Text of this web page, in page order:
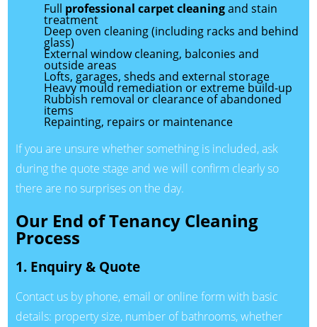
Full professional carpet cleaningand stain
treatment
Deep oven cleaning (including racks and behind
glass)
External window cleaning, balconies and
outside areas
Lofts, garages, sheds and external storage
Heavy mould remediation or extreme build-up
Rubbish removal or clearance of abandoned
items
Repainting, repairs or maintenance
If you are unsure whether something is included, ask
during the quote stage and we will confirm clearly so
there are no surprises on the day.
Our End of Tenancy Cleaning
Process
1. Enquiry & Quote
Contact us by phone, email or online form with basic
details: property size, number of bathrooms, whether